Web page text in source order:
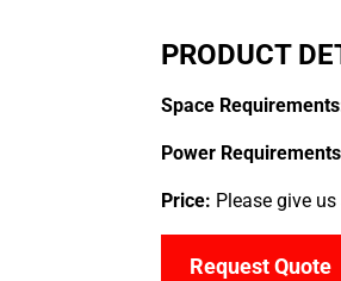
PRODUCT
Space
Power
Price: Please give
Request Quote